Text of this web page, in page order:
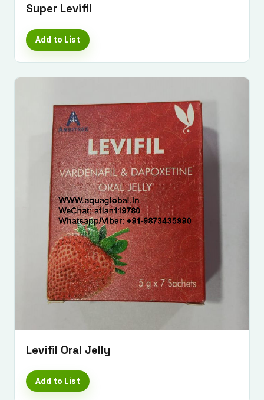
Super Levifil
Add to List
Levifil Oral Jelly
Add to List